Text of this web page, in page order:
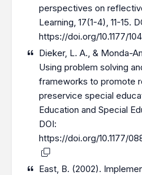
perspectives on
Learning, 17(1-4), 11-15.
https://doi.org/10.1177/
Dieker, L. A., & Monda-
Using problem solving
frameworks to promote
preservice special
Education and Special
DOI:
https://doi.org/10.1177/
East, B. (2002).